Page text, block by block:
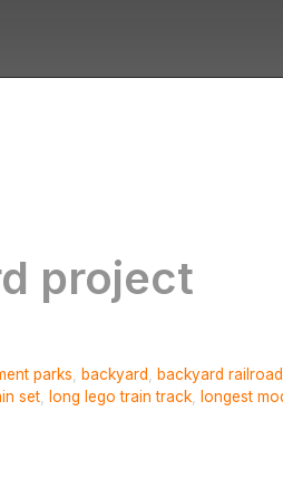
project
parks backyard backyard railroad
set long lego train track
longest